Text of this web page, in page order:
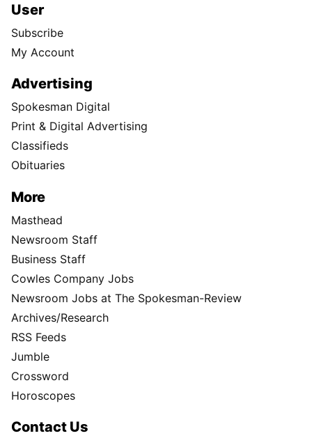
User
Subscribe
My Account
Advertising
Spokesman Digital
Print & Digital Advertising
Classifieds
Obituaries
More
Masthead
Newsroom Staff
Business Staff
Cowles Company Jobs
Newsroom Jobs at The Spokesman-Review
Archives/Research
RSS Feeds
Jumble
Crossword
Horoscopes
Contact Us